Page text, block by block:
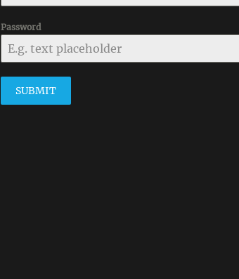
Password
SUBMIT